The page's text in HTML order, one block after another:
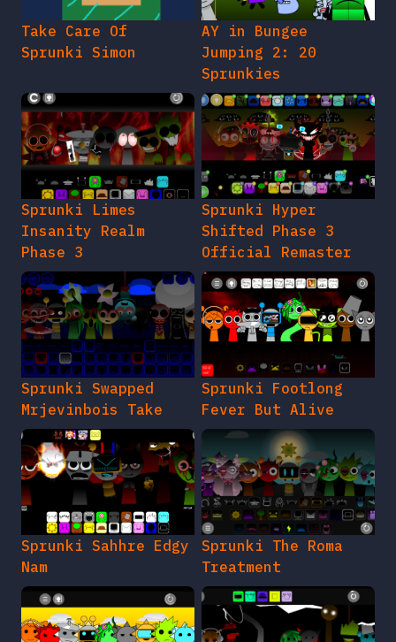
Take Care Of
Sprunki Simon
AY in Bungee
Jumping 2: 20
Sprunkies
Sprunki Limes
Insanity Realm
Phase 3
Sprunki Hyper
Shifted Phase 3
Official Remaster
Sprunki Swapped
Mrjevinbois Take
Sprunki Footlong
Fever But Alive
Sprunki Sahhre Edgy
Nam
Sprunki The Roma
Treatment